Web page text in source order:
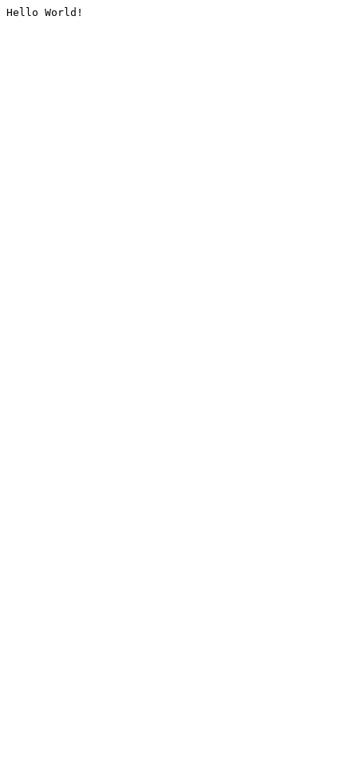
Hello World!